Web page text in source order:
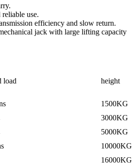
reliable use.
efficiency and slow return.
jack with large lifting capacity
load height
1500KG
3000KG
5000KG
10000KG
16000KG